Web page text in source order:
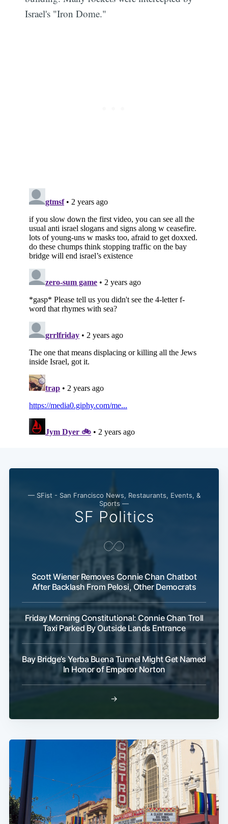
Israel's "Iron Dome."
— SFist - San Francisco News, Restaurants, Events, &
Sports —
SF Politics
Scott Wiener Removes Connie Chan Chatbot
After Backlash From Pelosi, Other Democrats
Friday Morning Constitutional: Connie Chan Troll
Taxi Parked By Outside Lands Entrance
Bay Bridge’s Yerba Buena Tunnel Might Get Named
In Honor of Emperor Norton
→